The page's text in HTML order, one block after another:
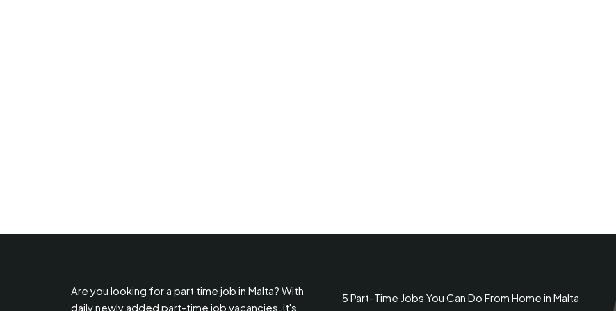
Are you looking for a part time job in Malta? With
daily newly added part-time job vacancies, it's
5 Part-Time Jobs You Can Do From Home in Malta